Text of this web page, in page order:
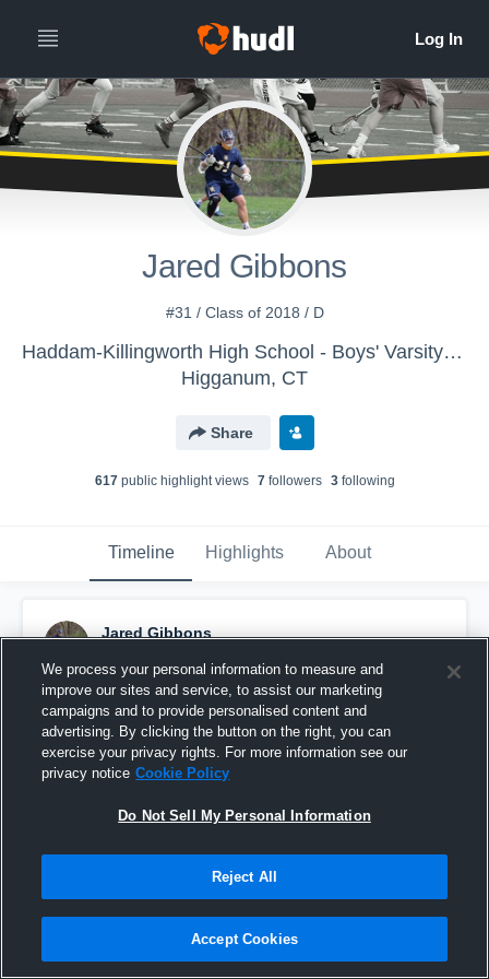
Jared Gibbons
#31 / Class of 2018 / D
Haddam-Killingworth High School - Boys' Varsity Lacrosse
Higganum, CT
Share
617public highlight views 7followers 3following
Timeline Highlights About
Jared Gibbons
Pinned
We process your personal information to measure and
improve our sites and service, to assist our marketing
campaigns and to provide personalised content and
advertising. By clicking the button on the right, you can
exercise your privacy rights. For more information see our
privacy notice Cookie Policy
Do Not Sell My Personal Information
Reject All
Accept Cookies